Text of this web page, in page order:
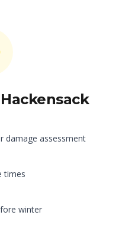
Hackensack
damage assessment
times
winter